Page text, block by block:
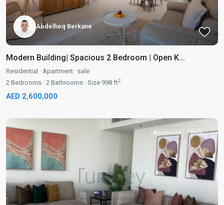
Abdelheq Berkane
Modern Building| Spacious 2 Bedroom | Open K...
Residential · Apartment · sale
2 Bedrooms · 2 Bathrooms · Size 998 ft2
AED 2,600,000
Apartment Rent